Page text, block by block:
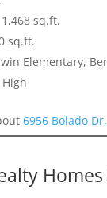
sq.ft.
sq.ft.
Elementary,
6956 Bolado